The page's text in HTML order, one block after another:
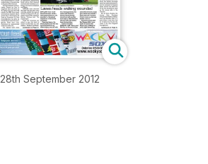
28th September 2012